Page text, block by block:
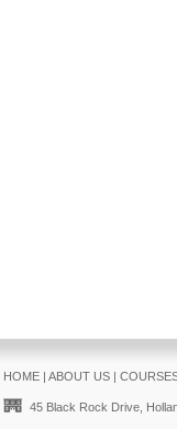
HOME| ABOUT US|
45 Black Rock Drive,